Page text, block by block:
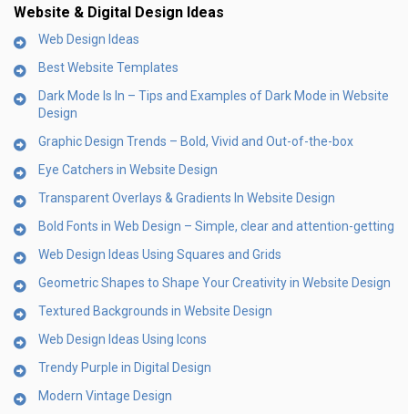
Website & Digital Design Ideas
Web Design Ideas
Best Website Templates
Dark Mode Is In – Tips and Examples of Dark Mode in Website
Design
Graphic Design Trends – Bold, Vivid and Out-of-the-box
Eye Catchers in Website Design
Transparent Overlays & Gradients In Website Design
Bold Fonts in Web Design – Simple, clear and attention-getting
Web Design Ideas Using Squares and Grids
Geometric Shapes to Shape Your Creativity in Website Design
Textured Backgrounds in Website Design
Web Design Ideas Using Icons
Trendy Purple in Digital Design
Modern Vintage Design